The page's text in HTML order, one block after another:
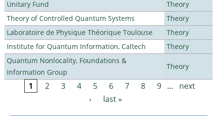
Unitary Fund
Theory
Theory of Controlled Quantum Systems
Theory
Laboratoire de Physique Théorique Toulouse
Theory
Institute for Quantum Information, Caltech
Theory
Quantum Nonlocality, Foundations &
Information Group
Theory
Pages
1 2 3 4 5 6 7 8 9 …
next
›
last »